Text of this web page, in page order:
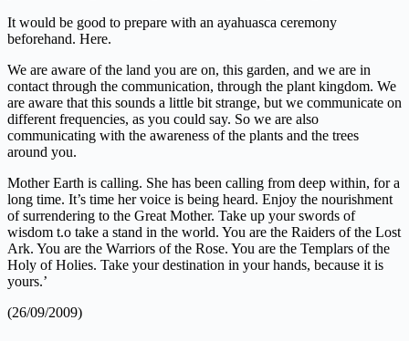
It would be good to prepare with an ayahuasca ceremony
beforehand. Here.
We are aware of the land you are on, this garden, and we are in
contact through the communication, through the plant kingdom. We
are aware that this sounds a little bit strange, but we communicate on
different frequencies, as you could say. So we are also
communicating with the awareness of the plants and the trees
around you.
Mother Earth is calling. She has been calling from deep within, for a
long time. It’s time her voice is being heard. Enjoy the nourishment
of surrendering to the Great Mother. Take up your swords of
wisdom t.o take a stand in the world. You are the Raiders of the Lost
Ark. You are the Warriors of the Rose. You are the Templars of the
Holy of Holies. Take your destination in your hands, because it is
yours.’
(26/09/2009)